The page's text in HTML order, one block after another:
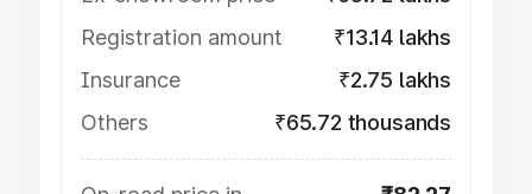
Registration amount
₹13.14 lakhs
Insurance
₹2.75 lakhs
Others
₹65.72 thousands